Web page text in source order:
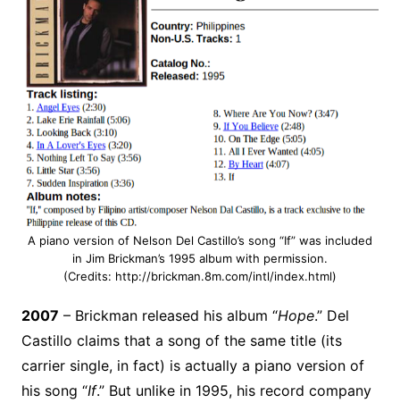
A piano version of Nelson Del Castillo’s song “If” was included
in Jim Brickman’s 1995 album with permission.
(Credits: http://brickman.8m.com/intl/index.html)
2007 – Brickman released his album “Hope.” Del
Castillo claims that a song of the same title (its
carrier single, in fact) is actually a piano version of
his song “If.” But unlike in 1995, his record company